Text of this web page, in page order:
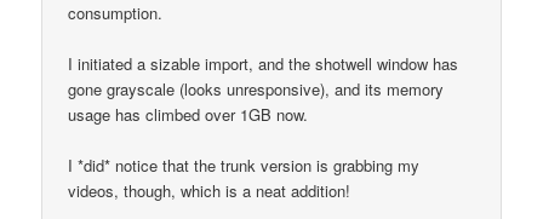
consumption.
I initiated a sizable import, and the shotwell window has
gone grayscale (looks unresponsive), and its memory
usage has climbed over 1GB now.
I *did* notice that the trunk version is grabbing my
videos, though, which is a neat addition!